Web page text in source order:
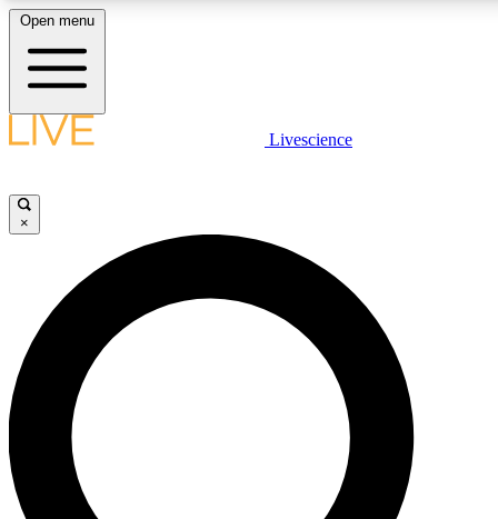
LIVE
Unlimited access to
Open menu
Livescience
×